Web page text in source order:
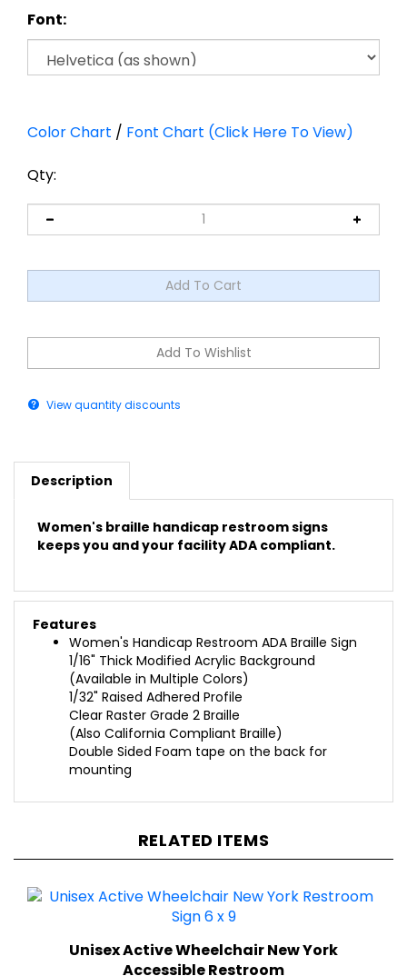
Font:
Color Chart / Font Chart (Click Here To View)
Qty:
Description
keeps you and your facility ADA compliant.
Features
Women's Handicap Restroom ADA Braille Sign
1/16" Thick Modified Acrylic Background
(Available in Multiple Colors)
1/32" Raised Adhered Profile
Clear Raster Grade 2 Braille
(Also California Compliant Braille)
Double Sided Foam tape on the back for
mounting
Unisex Active Wheelchair New York
Accessible Restroom
(6 in. x 9 in.)